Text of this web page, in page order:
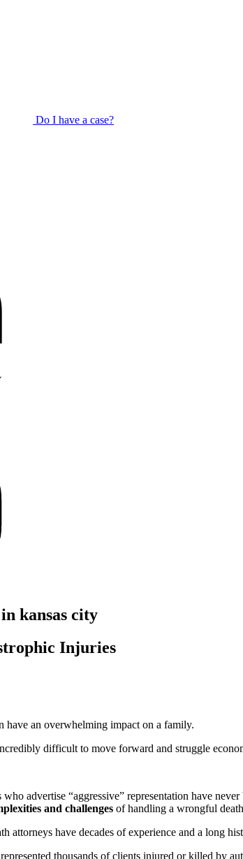
Do I have a case?
kansas city
Injuries
have an overwhelming impact on a family.
difficult to move forward and struggle
advertise “aggressive” representation have
and challenges of handling a wrongful
attorneys have decades of experience and a long
thousands of clients injured or killed by